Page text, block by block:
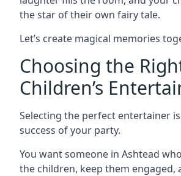
the star of their own fairy tale.
Let’s create magical memories
Choosing the
Children’s
Selecting the perfect entertainer
success of your party.
You want someone in Ashtead
the children, keep them engaged,